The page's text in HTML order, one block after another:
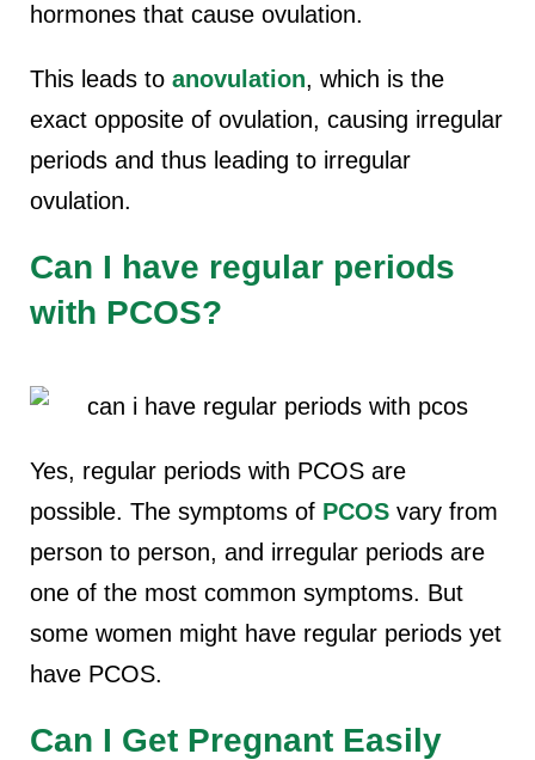
hormones that cause ovulation.
This leads to anovulation, which is the
exact opposite of ovulation, causing irregular
periods and thus leading to irregular
ovulation.
Can I have regular periods
with PCOS?
Yes, regular periods with PCOS are
possible. The symptoms of PCOS vary from
person to person, and irregular periods are
one of the most common symptoms. But
some women might have regular periods yet
have PCOS.
Can I Get Pregnant Easily